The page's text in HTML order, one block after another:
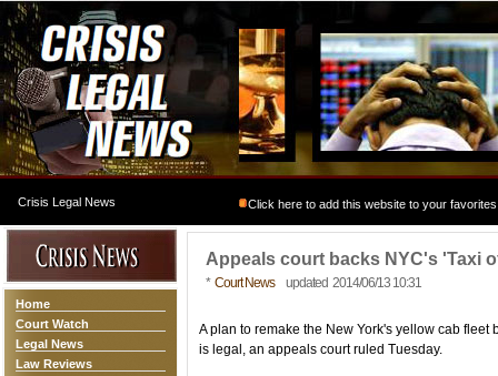
Crisis Legal News Click here to add this website to your favorites
Home
Court Watch
Legal News
Law Reviews
Appeals court backs NYC's 'Taxi
* Court Newsupdated 2014/06/13 10:31
A plan to remake the New York's yellow cab
is legal, an appeals court ruled Tuesday.